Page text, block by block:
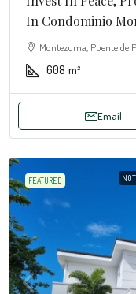
In Condominio
Montezuma, Puente de
608 m²
Email
FEATURED